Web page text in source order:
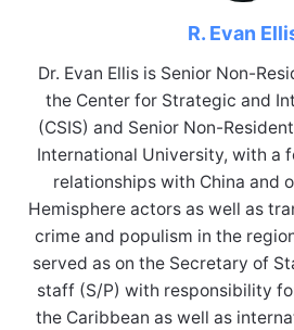
R. Evan
Dr. Evan Ellis is Senior Non-
the Center for Strategic and
(CSIS) and Senior Non-
International University, with a
relationships with China and
Hemisphere actors as well as
crime and populism in the
served as on the Secretary of
staff (S/P) with responsibility
the Caribbean as well as